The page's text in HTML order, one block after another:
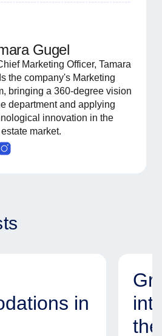
Gugel
Marketing Officer, Tamara
the company's Marketing
bringing a 360-degree vision
department and applying
innovation in the
market.
in